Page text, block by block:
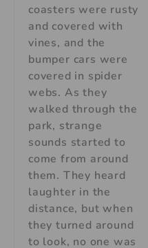
coasters were rusty
and covered with
vines, and the
bumper cars were
covered in spider
webs. As they
walked through the
park, strange
sounds started to
come from around
them. They heard
laughter in the
distance, but when
they turned around
to look, no one was